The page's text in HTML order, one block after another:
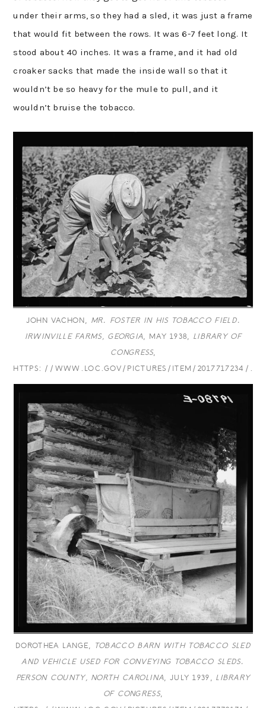
under their arms, so they had a sled, it was just a frame
that would fit between the rows. It was 6-7 feet long. It
stood about 40 inches. It was a frame, and it had old
croaker sacks that made the inside wall so that it
wouldn’t be so heavy for the mule to pull, and it
wouldn’t bruise the tobacco.
JOHN VACHON, MR. FOSTER IN HIS TOBACCO FIELD.
IRWINVILLE FARMS, GEORGIA, MAY 1938, LIBRARY OF
CONGRESS,
HTTPS://WWW.LOC.GOV/PICTURES/ITEM/2017717234/.
DOROTHEA LANGE, TOBACCO BARN WITH TOBACCO SLED
AND VEHICLE USED FOR CONVEYING TOBACCO SLEDS.
PERSON COUNTY, NORTH CAROLINA, JULY 1939, LIBRARY
OF CONGRESS,